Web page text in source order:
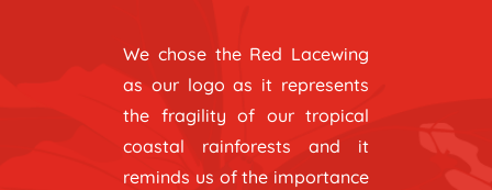
We chose the Red Lacewing
as our logo as it represents
the fragility of our tropical
coastal rainforests and it
reminds us of the importance